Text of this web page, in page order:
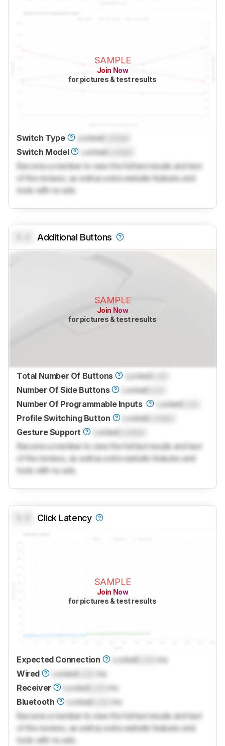
SAMPLE
Join Now
for pictures & test results
Switch Type LockedLocked
Switch Model
LockedLocked
Become a member to view the full test results and text
of the reviews, as well as extra website features and
tools with no ads.
Additional Buttons
SAMPLE
Join Now
for pictures & test results
Total Number Of Buttons Locked
Number Of Side Buttons
Locked
Number Of Programmable Inputs
Locked
Profile Switching Button
Locked
Gesture Support
Locked
Become a member to view the full test results and text
of the reviews, as well as extra website features and
tools with no ads.
Click Latency
SAMPLE
Join Now
for pictures & test results
Expected Connection Locked
ms
Wired
Locked
ms
Receiver
Locked
ms
Bluetooth
Locked
ms
Become a member to view the full test results and text
of the reviews, as well as extra website features and
tools with no ads.